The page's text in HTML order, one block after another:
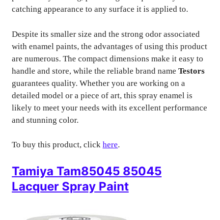
catching appearance to any surface it is applied to.
Despite its smaller size and the strong odor associated
with enamel paints, the advantages of using this product
are numerous. The compact dimensions make it easy to
handle and store, while the reliable brand name Testors
guarantees quality. Whether you are working on a
detailed model or a piece of art, this spray enamel is
likely to meet your needs with its excellent performance
and stunning color.
To buy this product, click here.
Tamiya Tam85045 85045
Lacquer Spray Paint